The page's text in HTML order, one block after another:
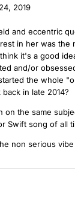
2019
and eccentric
in her was the
it's a good
and/or
the whole
in late 2014?
on the same
Swift song of all
non serious